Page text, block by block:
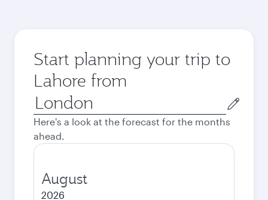
Start planning your trip to
Lahore from
Origin
city
Here's a look at the forecast for the months
ahead.
August
2026